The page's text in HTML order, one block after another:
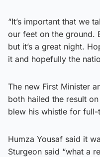
“It’s important that we
our feet on the ground.
but it’s a great night.
it and hopefully the
The new First Minister
both hailed the result
blew his whistle for full-
Humza Yousaf said it
Sturgeon said “what a